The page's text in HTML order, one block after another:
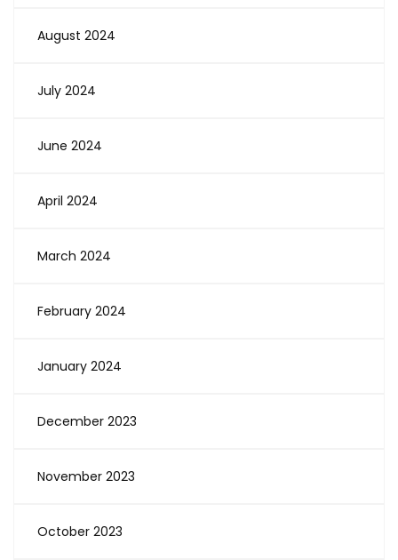
August 2024
July 2024
June 2024
April 2024
March 2024
February 2024
January 2024
December 2023
November 2023
October 2023